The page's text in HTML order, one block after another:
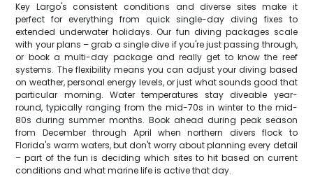
Key Largo's consistent conditions and diverse sites make it
perfect for everything from quick single-day diving fixes to
extended underwater holidays. Our fun diving packages scale
with your plans – grab a single dive if you're just passing through,
or book a multi-day package and really get to know the reef
systems. The flexibility means you can adjust your diving based
on weather, personal energy levels, or just what sounds good that
particular morning. Water temperatures stay diveable year-
round, typically ranging from the mid-70s in winter to the mid-
80s during summer months. Book ahead during peak season
from December through April when northern divers flock to
Florida's warm waters, but don't worry about planning every detail
– part of the fun is deciding which sites to hit based on current
conditions and what marine life is active that day.